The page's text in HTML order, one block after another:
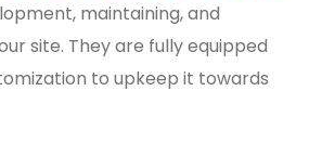
maintaining, and
site. They are fully equipped
to upkeep it towards